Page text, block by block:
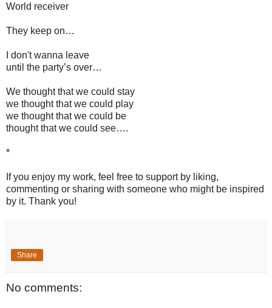
World receiver
They keep on…
I don't wanna leave
until the party’s over…
We thought that we could stay
we thought that we could play
we thought that we could be
thought that we could see….
*
If you enjoy my work, feel free to support by liking,
commenting or sharing with someone who might be inspired
by it. Thank you!
Share
No comments: